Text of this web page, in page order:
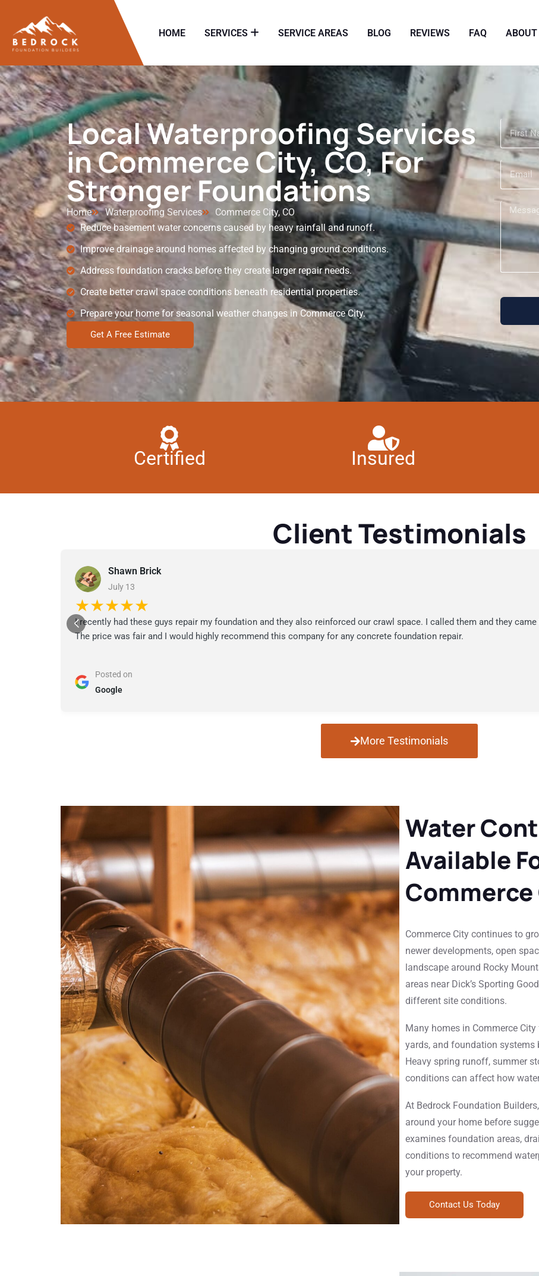
HOME SERVICES SERVICE AREAS BLOG REVIEWS FAQ
Local Waterproofing Services
in Commerce City, CO, For
Stronger Foundations
Home Waterproofing Services
Commerce City, CO
Reduce basement water concerns caused by heavy rainfall and runoff.
Improve drainage around homes affected by changing ground conditions.
Address foundation cracks before they create larger repair needs.
Create better crawl space conditions beneath residential properties.
Prepare your home for seasonal weather changes in Commerce City.
Get A Free Estimate
Certified Insured
Client Testimonials
Shawn Brick
July 13
★★★★★
I recently had these guys repair my foundation and they also reinforced our crawl space. I called them and they
The price was fair and I would highly recommend this company for any concrete foundation repair.
Posted on
Google
More Testimonials
Water
Available
Commerce City continues to
newer developments, open
landscape around Rocky
areas near Dick’s Sporting
different site conditions.
Many homes in Commerce
yards, and foundation systems
Heavy spring runoff, summer
conditions can affect how
At Bedrock Foundation
around your home before
examines foundation areas,
conditions to recommend
your property.
Contact Us Today